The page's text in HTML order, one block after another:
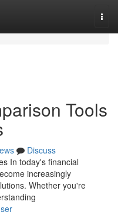
Tools
Discuss
In today's financial
increasingly
Whether you're